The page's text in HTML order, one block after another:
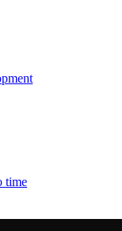
time